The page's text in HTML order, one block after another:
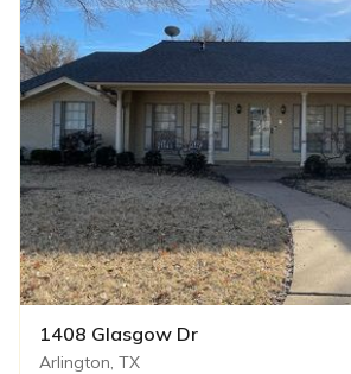
1408 Glasgow Dr
Arlington, TX